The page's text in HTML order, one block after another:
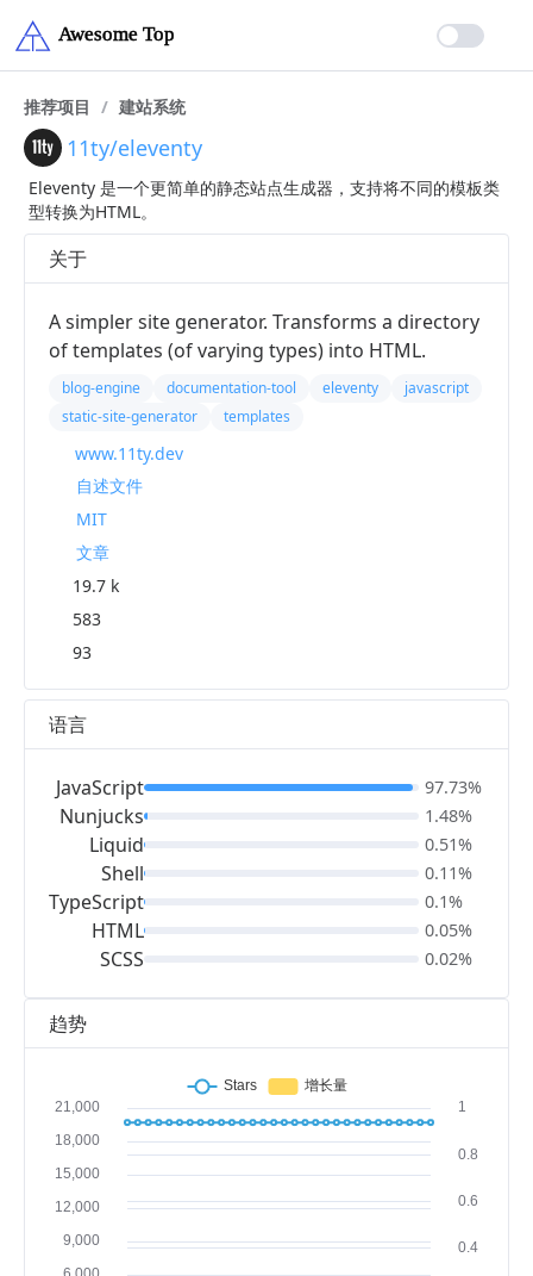
推荐项目 / 建站系统
11ty/eleventy
Eleventy 是一个更简单的静态站点生成器，支持将不同的模板类
型转换为HTML。
趋势
关于
A simpler site generator. Transforms a directory
of templates (of varying types) into HTML.
blog-engine documentation-tool eleventy
javascript
static-site-generator
templates
www.11ty.dev
自述文件
MIT
文章
19.7 k
583
93
语言
JavaScript
Nunjucks
Liquid
Shell
TypeScript
HTML
SCSS
97.73%
1.48%
0.51%
0.11%
0.1%
0.05%
0.02%